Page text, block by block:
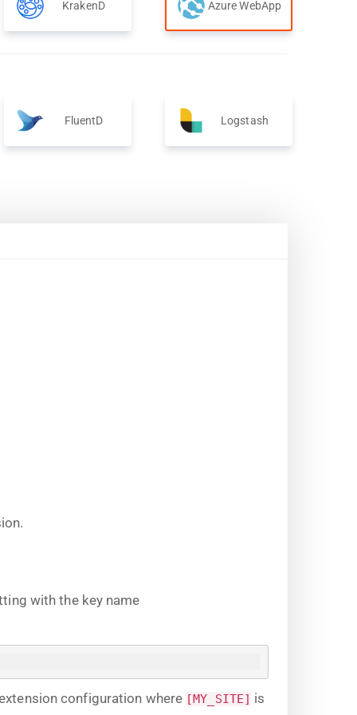
KrakenD Azure WebApp
FluentD Logstash
with the key name
configuration where [MY_SITE] is